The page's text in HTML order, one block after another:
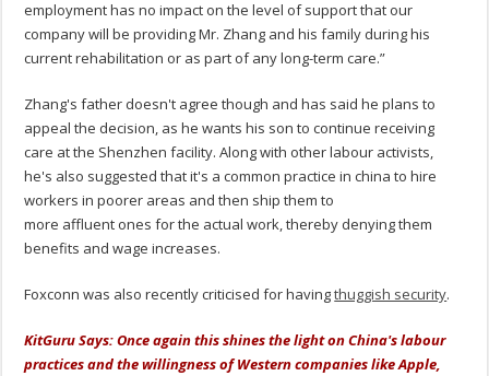
employment has no impact on the level of support that our
company will be providing Mr. Zhang and his family during his
current rehabilitation or as part of any long-term care.”
Zhang's father doesn't agree though and has said he plans to
appeal the decision, as he wants his son to continue receiving
care at the Shenzhen facility. Along with other labour activists,
he's also suggested that it's a common practice in china to hire
workers in poorer areas and then ship them to
more affluent ones for the actual work, thereby denying them
benefits and wage increases.
Foxconn was also recently criticised for havingthuggish security.
KitGuru Says: Once again this shines the light on China's labour
practices and the willingness of Western companies like Apple,